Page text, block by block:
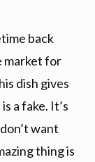
back
market for
dish gives
a fake. It’s
want
thing is